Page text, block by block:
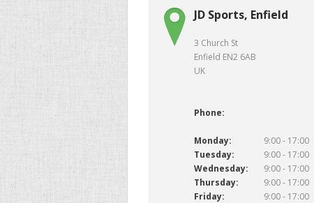
JD Sports, Enfield
3 Church St
Enfield EN2 6AB
UK
Phone:
Monday:
9:00 - 17:00
Tuesday:
9:00 - 17:00
Wednesday:
9:00 - 17:00
Thursday:
9:00 - 17:00
Friday:
9:00 - 17:00